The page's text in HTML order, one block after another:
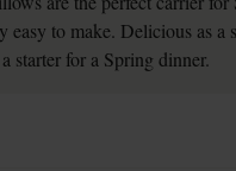
to make. Delicious as a
starter for a Spring dinner.